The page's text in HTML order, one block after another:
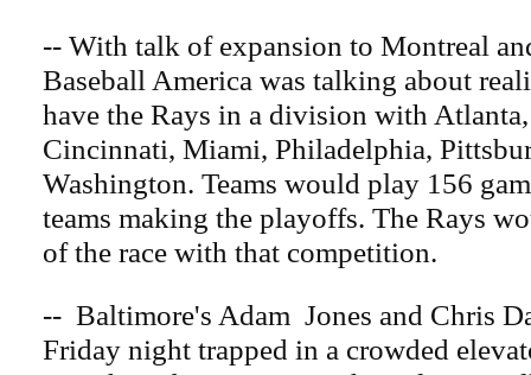
-- With talk of expansion to Montreal
Baseball America was talking about
have the Rays in a division with
Cincinnati, Miami, Philadelphia,
Washington. Teams would play 156
teams making the playoffs. The Rays
of the race with that competition.
-- Baltimore's Adam Jones and Chris
Friday night trapped in a crowded